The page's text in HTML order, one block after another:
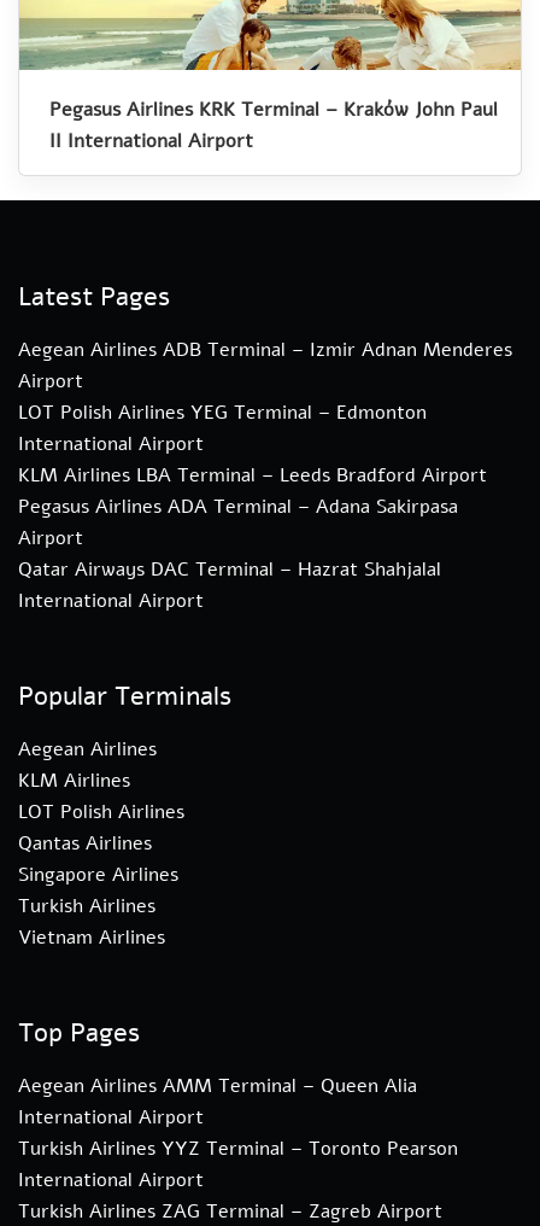
Pegasus Airlines KRK Terminal – Kraków John Paul
II International Airport
Latest Pages
Aegean Airlines ADB Terminal – Izmir Adnan Menderes
Airport
LOT Polish Airlines YEG Terminal – Edmonton
International Airport
KLM Airlines LBA Terminal – Leeds Bradford Airport
Pegasus Airlines ADA Terminal – Adana Sakirpasa
Airport
Qatar Airways DAC Terminal – Hazrat Shahjalal
International Airport
Popular Terminals
Aegean Airlines
KLM Airlines
LOT Polish Airlines
Qantas Airlines
Singapore Airlines
Turkish Airlines
Vietnam Airlines
Top Pages
Aegean Airlines AMM Terminal – Queen Alia
International Airport
Turkish Airlines YYZ Terminal – Toronto Pearson
International Airport
Turkish Airlines ZAG Terminal – Zagreb Airport